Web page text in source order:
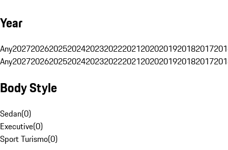
Year
Any20272026202520242023202220212020201920182017
Any20272026202520242023202220212020201920182017
Body Style
Sedan(0)
Executive(0)
Sport Turismo(0)